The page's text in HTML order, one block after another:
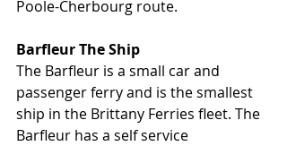
Poole-Cherbourg route.
Barfleur The Ship
The Barfleur is a small car and
passenger ferry and is the smallest
ship in the Brittany Ferries fleet. The
Barfleur has a self service